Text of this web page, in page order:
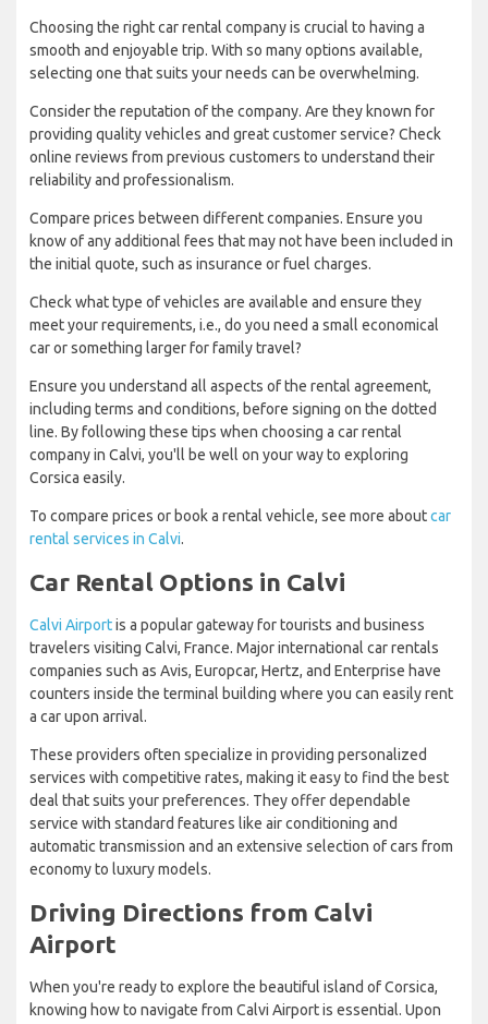
Choosing the right car rental company is crucial to having a
smooth and enjoyable trip. With so many options available,
selecting one that suits your needs can be overwhelming.
Consider the reputation of the company. Are they known for
providing quality vehicles and great customer service? Check
online reviews from previous customers to understand their
reliability and professionalism.
Compare prices between different companies. Ensure you
know of any additional fees that may not have been included in
the initial quote, such as insurance or fuel charges.
Check what type of vehicles are available and ensure they
meet your requirements, i.e., do you need a small economical
car or something larger for family travel?
Ensure you understand all aspects of the rental agreement,
including terms and conditions, before signing on the dotted
line. By following these tips when choosing a car rental
company in Calvi, you'll be well on your way to exploring
Corsica easily.
To compare prices or book a rental vehicle, see more aboutcar
rental services in Calvi.
Car Rental Options in Calvi
Calvi Airportis a popular gateway for tourists and business
travelers visiting Calvi, France. Major international car rentals
companies such as Avis, Europcar, Hertz, and Enterprise have
counters inside the terminal building where you can easily rent
a car upon arrival.
These providers often specialize in providing personalized
services with competitive rates, making it easy to find the best
deal that suits your preferences. They offer dependable
service with standard features like air conditioning and
automatic transmission and an extensive selection of cars from
economy to luxury models.
Driving Directions from Calvi
Airport
When you're ready to explore the beautiful island of Corsica,
knowing how to navigate from Calvi Airport is essential. Upon